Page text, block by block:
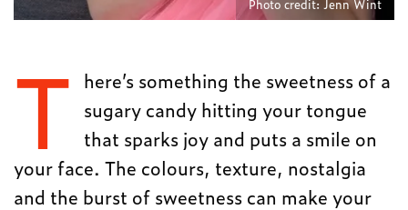
Photo credit: Jenn Wint
T here’s something the sweetness of a
sugary candy hitting your tongue
that sparks joy and puts a smile on
your face. The colours, texture, nostalgia
and the burst of sweetness can make your